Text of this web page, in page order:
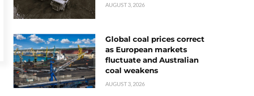
AUGUST 3, 2026
Global coal prices correct
as European markets
fluctuate and Australian
coal weakens
AUGUST 3, 2026